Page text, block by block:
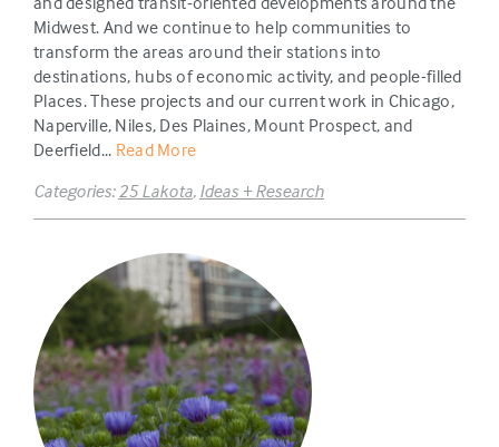
Midwest. And we continue to help communities to
transform the areas around their stations into
destinations, hubs of economic activity, and people-filled
Places. These projects and our current work in Chicago,
Naperville, Niles, Des Plaines, Mount Prospect, and
Deerfield... Read More
Categories:25 Lakota, Ideas + Research